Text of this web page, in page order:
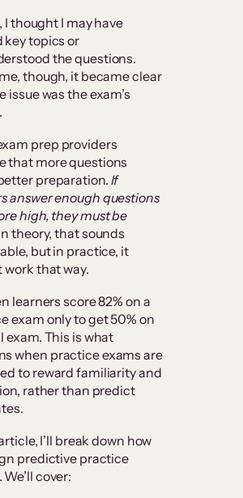
I thought I may have
key topics or
the questions.
though, it became clear
issue was the exam’s
prep providers
that more questions
preparation.If
answer enough questions
high, they must be
theory, that sounds
but in practice, it
work that way.
learners score 82% on a
exam only to get 50% on
exam. This is what
when practice exams are
to reward familiarity and
rather than predict
I’ll break down how
predictive practice
cover: